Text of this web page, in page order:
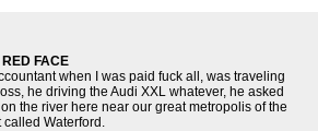
FACE
when I was paid fuck all, was traveling
he driving the Audi XXL whatever, he asked
the river here near our great metropolis of the
called Waterford.